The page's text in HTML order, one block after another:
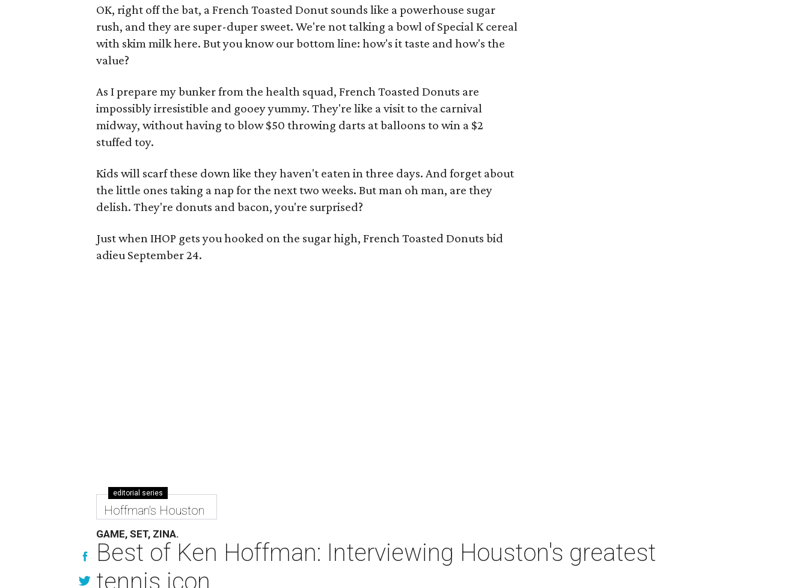
OK, right off the bat, a French Toasted Donut sounds like a powerhouse sugar
rush, and they are super-duper sweet. We're not talking a bowl of Special K cereal
with skim milk here. But you know our bottom line: how's it taste and how's the
value?
As I prepare my bunker from the health squad, French Toasted Donuts are
impossibly irresistible and gooey yummy. They're like a visit to the carnival
midway, without having to blow $50 throwing darts at balloons to win a $2
stuffed toy.
Kids will scarf these down like they haven't eaten in three days. And forget about
the little ones taking a nap for the next two weeks. But man oh man, are they
delish. They're donuts and bacon, you're surprised?
Just when IHOP gets you hooked on the sugar high, French Toasted Donuts bid
adieu September 24.
editorial series
Hoffman's Houston
GAME, SET, ZINA.
Best of Ken Hoffman: Interviewing Houston's greatest
tennis icon